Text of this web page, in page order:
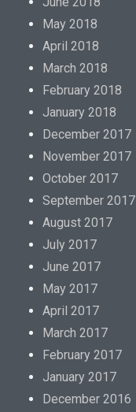
May 2018
April 2018
March 2018
February 2018
January 2018
December 2017
November 2017
October 2017
September 2017
August 2017
July 2017
June 2017
May 2017
April 2017
March 2017
February 2017
January 2017
December 2016